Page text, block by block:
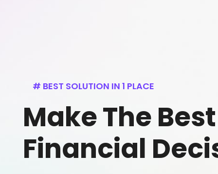
# BEST SOLUTION IN 1 PLACE
Make The Best
Financial